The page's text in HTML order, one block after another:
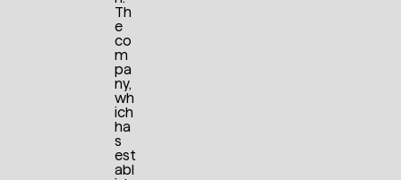
Th
e
co
m
pa
ny,
wh
ich
ha
s
est
abl